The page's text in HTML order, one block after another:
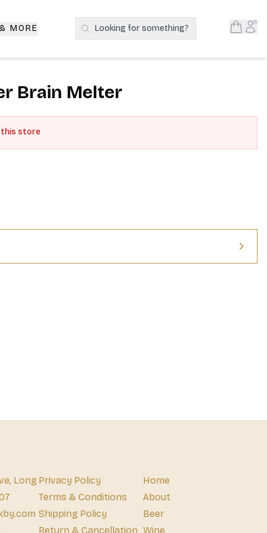
MORE Search Products
Looking for something? Open
Brain Melter
this store
Long Privacy Policy
Terms & Conditions
Shipping Policy
Return & Cancellation
Home
About
Beer
Wine